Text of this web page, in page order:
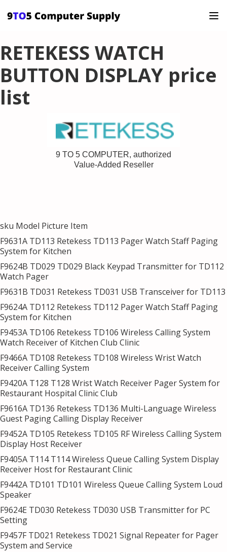
RETEKESS WATCH
BUTTON DISPLAY price
list
9 TO 5 COMPUTER, authorized
Value-Added Reseller
sku Model Picture Item
F9631A TD113 Retekess TD113 Pager Watch Staff Paging
System for Kitchen
F9624B TD029 TD029 Black Keypad Transmitter for TD112
Watch Pager
F9631B TD031 Retekess TD031 USB Transceiver for TD113
F9624A TD112 Retekess TD112 Pager Watch Staff Paging
System for Kitchen
F9453A TD106 Retekess TD106 Wireless Calling System
Watch Receiver of Kitchen Club Clinic
F9466A TD108 Retekess TD108 Wireless Wrist Watch
Receiver Calling System
F9420A T128 T128 Wrist Watch Receiver Pager System for
Restaurant Hospital Clinic Club
F9616A TD136 Retekess TD136 Multi-Language Wireless
Guest Paging Calling Display Receiver
F9452A TD105 Retekess TD105 RF Wireless Calling System
Display Host Receiver
F9405A T114 T114 Wireless Queue Calling System Display
Receiver Host for Restaurant Clinic
F9442A TD101 TD101 Wireless Queue Calling System Loud
Speaker
F9624E TD030 Retekess TD030 USB Transmitter for PC
Setting
F9457F TD021 Retekess TD021 Signal Repeater for Pager
System and Service